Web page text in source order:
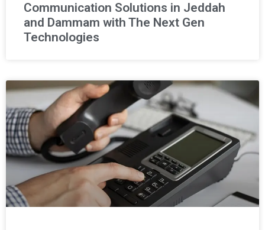
Communication Solutions in Jeddah
and Dammam with The Next Gen
Technologies